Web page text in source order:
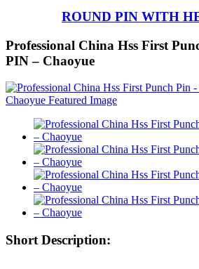
ROUND PIN WITH
Professional China Hss First
PIN – Chaoyue
Short Description: